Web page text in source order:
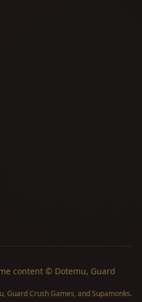
content © Dotemu, Guard
Guard Crush Games, and Supamonks.